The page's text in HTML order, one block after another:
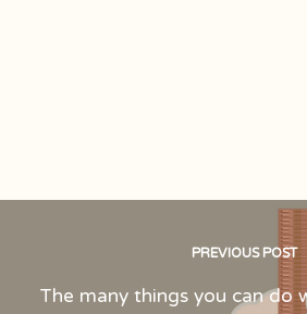
PREVIOUS POST
The many things you can do